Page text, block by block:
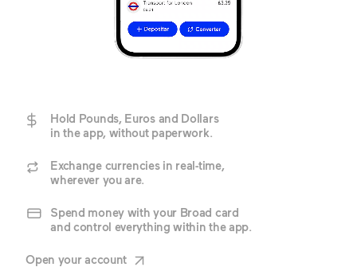
Hold Pounds, Euros and Dollars
in the app, without paperwork.
Exchange currencies in real-time,
wherever you are.
Spend money with your Broad card
and control everything within the app.
Open your account